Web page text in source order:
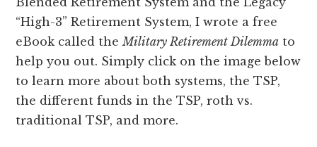
“High-3” Retirement System, I wrote a free
eBook called the Military Retirement Dilemma to
help you out. Simply click on the image below
to learn more about both systems, the TSP,
the different funds in the TSP, roth vs.
traditional TSP, and more.